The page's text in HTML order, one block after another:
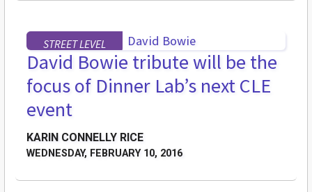
STREET LEVEL
David Bowie tribute will be the
focus of Dinner Lab’s next CLE
event
KARIN CONNELLY RICE
WEDNESDAY, FEBRUARY 10, 2016